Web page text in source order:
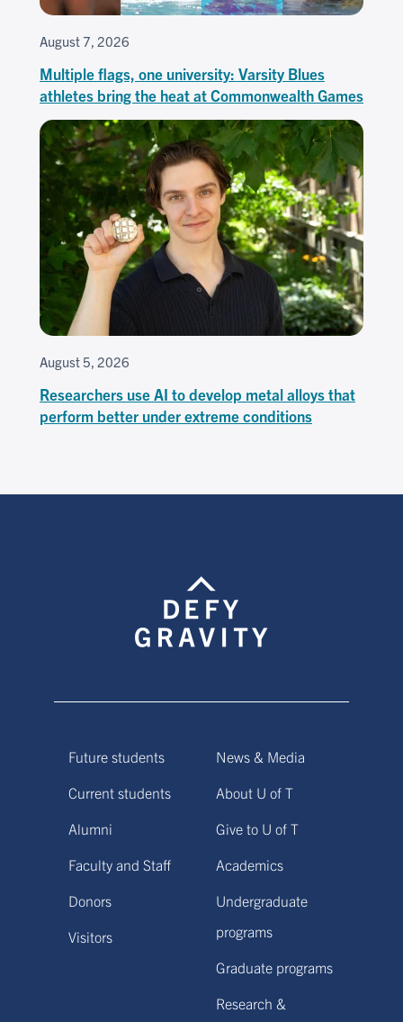
August 7, 2026
Multiple flags, one university: Varsity Blues
athletes bring the heat at Commonwealth Games
August 5, 2026
Researchers use AI to develop metal alloys that
perform better under extreme conditions
Future students
Current students
Alumni
Faculty and Staff
Donors
Visitors
News & Media
About U of T
Give to U of T
Academics
Undergraduate
programs
Graduate programs
Research &